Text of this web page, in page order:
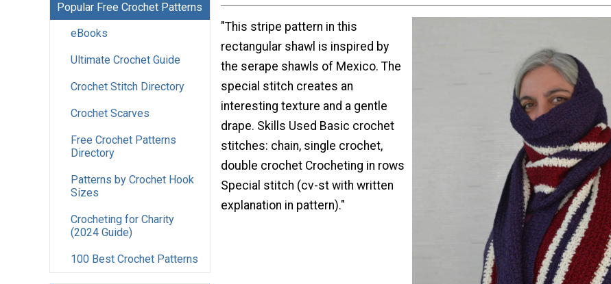
Popular Free Crochet Patterns
eBooks
Ultimate Crochet Guide
Crochet Stitch Directory
Crochet Scarves
Free Crochet Patterns
Directory
Patterns by Crochet Hook
Sizes
Crocheting for Charity
(2024 Guide)
100 Best Crochet Patterns
"This stripe pattern in this
rectangular shawl is inspired by
the serape shawls of Mexico. The
special stitch creates an
interesting texture and a gentle
drape. Skills Used Basic crochet
stitches: chain, single crochet,
double crochet Crocheting in rows
Special stitch (cv-st with written
explanation in pattern)."